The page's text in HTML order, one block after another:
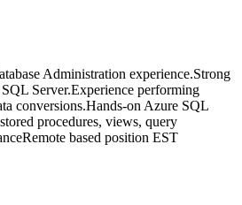
Administration experience.Strong
Server.Experience performing
conversions.Hands-on Azure SQL
procedures, views, query
based position EST